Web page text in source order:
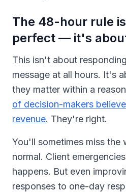
The 48-hour rule
perfect — it's
This isn't about
message at all hours. It's
they matter within a
of decision-makers
revenue. They're right.
You'll sometimes miss the
normal. Client
happens. But even
responses to one-day